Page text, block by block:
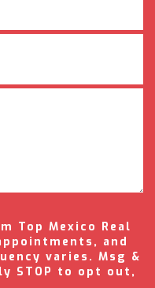
Top Mexico Real
and
varies. Msg &
STOP to opt out,